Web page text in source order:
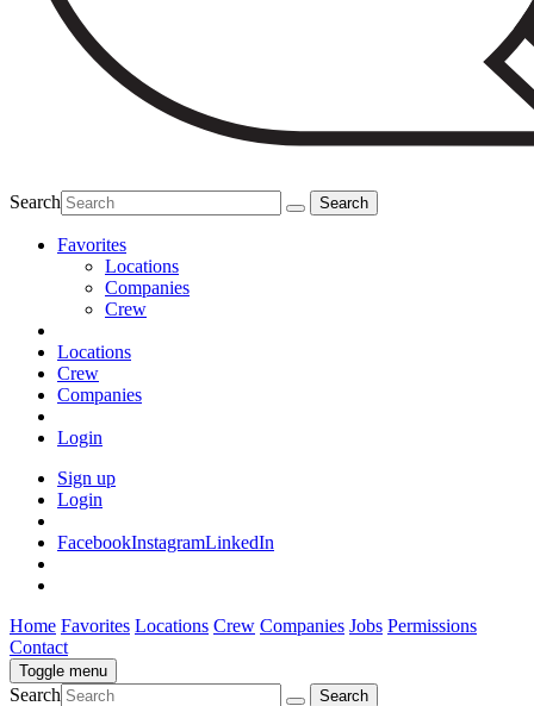
Search
Favorites
Locations
Companies
Crew
Locations
Crew
Companies
Login
Sign up
Login
FacebookInstagramLinkedIn
Home Favorites Locations Crew Companies Jobs Permissions
Contact
Toggle menu
Search